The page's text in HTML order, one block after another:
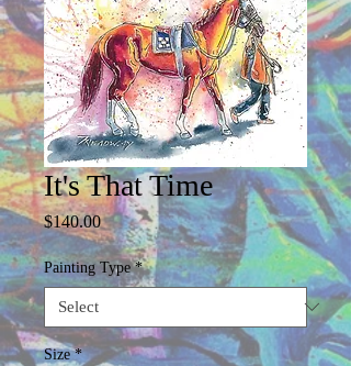
It's That Time
$140.00Price
Painting Type *
Size *